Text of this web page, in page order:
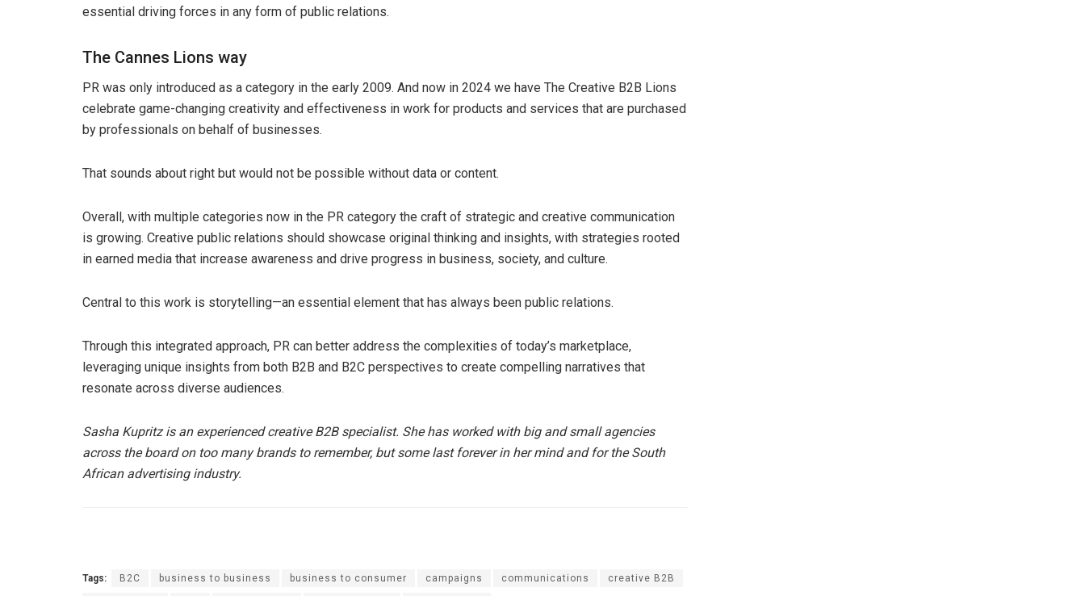
essential driving forces in any form of public relations.
The Cannes Lions way
PR was only introduced as a category in the early 2009. And now in 2024 we have The Creative B2B Lions
celebrate game-changing creativity and effectiveness in work for products and services that are purchased
by professionals on behalf of businesses.
That sounds about right but would not be possible without data or content.
Overall, with multiple categories now in the PR category the craft of strategic and creative communication
is growing. Creative public relations should showcase original thinking and insights, with strategies rooted
in earned media that increase awareness and drive progress in business, society, and culture.
Central to this work is storytelling—an essential element that has always been public relations.
Through this integrated approach, PR can better address the complexities of today’s marketplace,
leveraging unique insights from both B2B and B2C perspectives to create compelling narratives that
resonate across diverse audiences.
Sasha Kupritz is an experienced creative B2B specialist. She has worked with big and small agencies
across the board on too many brands to remember, but some last forever in her mind and for the South
African advertising industry.
Tags: B2C business to business business to consumer campaigns communications creative B2B